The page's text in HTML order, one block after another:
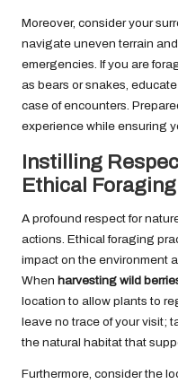
Moreover, consider your
navigate uneven terrain
emergencies. If you are
as bears or snakes,
case of encounters.
experience while ensuring
Instilling
Ethical
A profound respect for
actions. Ethical foraging
impact on the environment
When harvesting wild
location to allow plants to
leave no trace of your visit;
the natural habitat that
Furthermore, consider the